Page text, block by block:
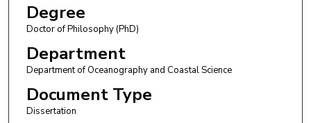
Degree
Doctor of Philosophy (PhD)
Department
Department of Oceanography and Coastal Science
Document Type
Dissertation